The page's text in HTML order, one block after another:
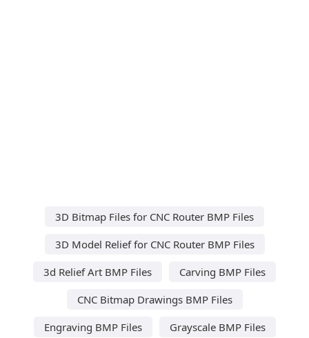
3D Bitmap Files for CNC Router BMP Files
3D Model Relief for CNC Router BMP Files
3d Relief Art BMP Files
Carving BMP Files
CNC Bitmap Drawings BMP Files
Engraving BMP Files
Grayscale BMP Files